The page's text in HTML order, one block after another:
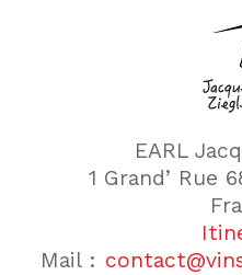
EARL
1 Grand’ Rue
Mail :